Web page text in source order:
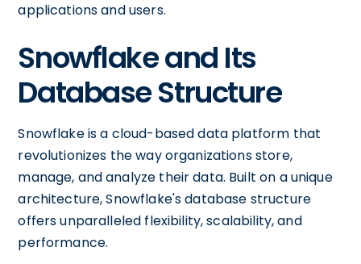
applications and users.
Snowflake and Its
Database Structure
Snowflake is a cloud-based data platform that
revolutionizes the way organizations store,
manage, and analyze their data. Built on a unique
architecture, Snowflake's database structure
offers unparalleled flexibility, scalability, and
performance.